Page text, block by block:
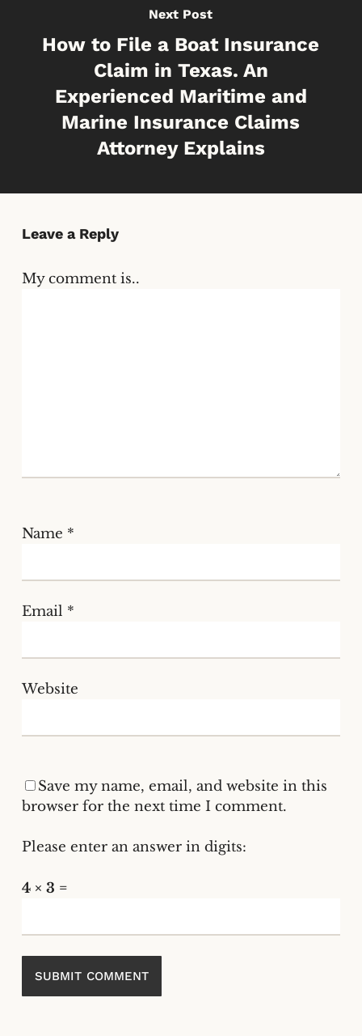
Next Post
How to File a Boat Insurance
Claim in Texas. An
Experienced Maritime and
Marine Insurance Claims
Attorney Explains
Leave a Reply
My comment is..
Name *
Email *
Website
Save my name, email, and website in this
browser for the next time I comment.
Please enter an answer in digits:
4 × 3 =